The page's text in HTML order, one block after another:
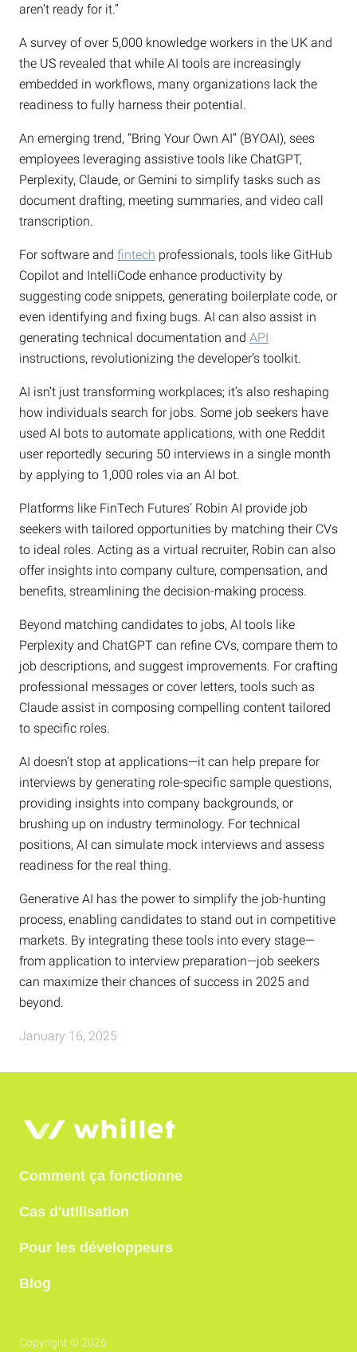
aren’t ready for it.”
A survey of over 5,000 knowledge workers in the UK and
the US revealed that while AI tools are increasingly
embedded in workflows, many organizations lack the
readiness to fully harness their potential.
An emerging trend, “Bring Your Own AI” (BYOAI), sees
employees leveraging assistive tools like ChatGPT,
Perplexity, Claude, or Gemini to simplify tasks such as
document drafting, meeting summaries, and video call
transcription.
For software and fintech professionals, tools like GitHub
Copilot and IntelliCode enhance productivity by
suggesting code snippets, generating boilerplate code, or
even identifying and fixing bugs. AI can also assist in
generating technical documentation and API
instructions, revolutionizing the developer’s toolkit.
AI isn’t just transforming workplaces; it’s also reshaping
how individuals search for jobs. Some job seekers have
used AI bots to automate applications, with one Reddit
user reportedly securing 50 interviews in a single month
by applying to 1,000 roles via an AI bot.
Platforms like FinTech Futures’ Robin AI provide job
seekers with tailored opportunities by matching their CVs
to ideal roles. Acting as a virtual recruiter, Robin can also
offer insights into company culture, compensation, and
benefits, streamlining the decision-making process.
Beyond matching candidates to jobs, AI tools like
Perplexity and ChatGPT can refine CVs, compare them to
job descriptions, and suggest improvements. For crafting
professional messages or cover letters, tools such as
Claude assist in composing compelling content tailored
to specific roles.
AI doesn’t stop at applications—it can help prepare for
interviews by generating role-specific sample questions,
providing insights into company backgrounds, or
brushing up on industry terminology. For technical
positions, AI can simulate mock interviews and assess
readiness for the real thing.
Generative AI has the power to simplify the job-hunting
process, enabling candidates to stand out in competitive
markets. By integrating these tools into every stage—
from application to interview preparation—job seekers
can maximize their chances of success in 2025 and
beyond.
January 16, 2025
Comment ça fonctionne
Cas d'utilisation
Pour les développeurs
Blog
Copyright © 2026